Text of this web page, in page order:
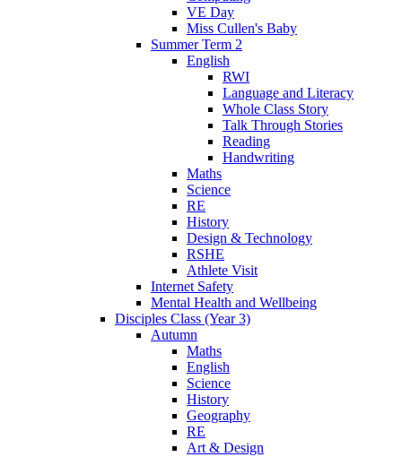
VE Day
Miss Cullen's Baby
Summer Term 2
English
RWI
Language and Literacy
Whole Class Story
Talk Through Stories
Reading
Handwriting
Maths
Science
RE
History
Design & Technology
RSHE
Athlete Visit
Internet Safety
Mental Health and Wellbeing
Disciples Class (Year 3)
Autumn
Maths
English
Science
History
Geography
RE
Art & Design